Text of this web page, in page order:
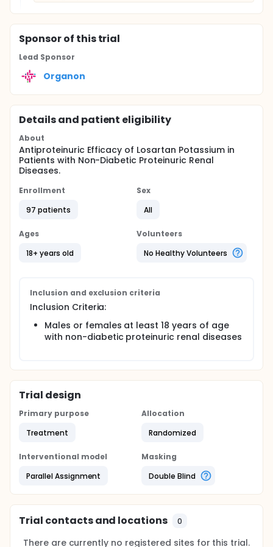
Sponsorof this trial
Lead Sponsor
Organon
Details and patient eligibility
About
Antiproteinuric Efficacy of Losartan Potassium in
Patients with Non-Diabetic Proteinuric Renal
Diseases.
Enrollment
97 patients
Sex
All
Ages
18+ years old
Volunteers
No Healthy Volunteers
Inclusion and exclusion criteria
Inclusion Criteria:
Males or females at least 18 years of age
with non-diabetic proteinuric renal diseases
Trial design
Primary purpose
Treatment
Allocation
Randomized
Interventional model
Parallel Assignment
Masking
Double Blind
Trial contacts and locations 0
There are currently no registered sites for this trial.